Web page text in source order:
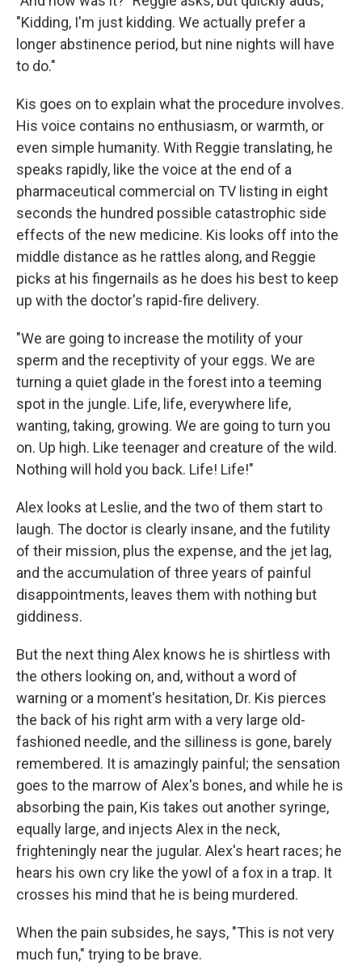
"Kidding, I'm just kidding. We actually prefer a
longer abstinence period, but nine nights will have
to do."
Kis goes on to explain what the procedure involves.
His voice contains no enthusiasm, or warmth, or
even simple humanity. With Reggie translating, he
speaks rapidly, like the voice at the end of a
pharmaceutical commercial on TV listing in eight
seconds the hundred possible catastrophic side
effects of the new medicine. Kis looks off into the
middle distance as he rattles along, and Reggie
picks at his fingernails as he does his best to keep
up with the doctor's rapid-fire delivery.
"We are going to increase the motility of your
sperm and the receptivity of your eggs. We are
turning a quiet glade in the forest into a teeming
spot in the jungle. Life, life, everywhere life,
wanting, taking, growing. We are going to turn you
on. Up high. Like teenager and creature of the wild.
Nothing will hold you back. Life! Life!"
Alex looks at Leslie, and the two of them start to
laugh. The doctor is clearly insane, and the futility
of their mission, plus the expense, and the jet lag,
and the accumulation of three years of painful
disappointments, leaves them with nothing but
giddiness.
But the next thing Alex knows he is shirtless with
the others looking on, and, without a word of
warning or a moment's hesitation, Dr. Kis pierces
the back of his right arm with a very large old-
fashioned needle, and the silliness is gone, barely
remembered. It is amazingly painful; the sensation
goes to the marrow of Alex's bones, and while he is
absorbing the pain, Kis takes out another syringe,
equally large, and injects Alex in the neck,
frighteningly near the jugular. Alex's heart races; he
hears his own cry like the yowl of a fox in a trap. It
crosses his mind that he is being murdered.
When the pain subsides, he says, "This is not very
much fun," trying to be brave.